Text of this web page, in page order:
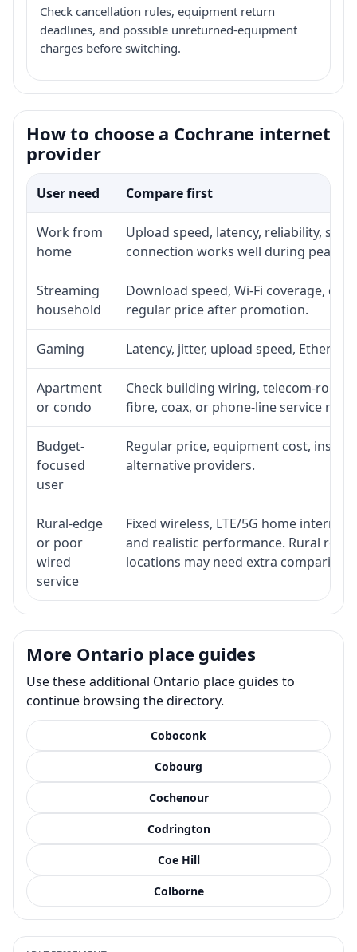
Check cancellation rules, equipment return
deadlines, and possible unreturned-equipment
charges before switching.
How to choose a Cochrane internet
provider
User need Compare first
Work from
home
Upload speed, latency, reliability,
connection works well during peak
Streaming
household
Download speed, Wi-Fi coverage,
regular price after promotion.
Gaming Latency, jitter, upload speed,
Apartment
or condo
Check building wiring, telecom-room
fibre, coax, or phone-line service
Budget-
focused
user
Regular price, equipment cost,
alternative providers.
Rural-edge
or poor
wired
service
Fixed wireless, LTE/5G home
and realistic performance. Rural
locations may need extra comparison.
More Ontario place guides
Use these additional Ontario place guides to
continue browsing the directory.
Coboconk
Cobourg
Cochenour
Codrington
Coe Hill
Colborne